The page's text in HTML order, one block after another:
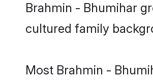
Brahmin - Bhumihar
cultured family
Most Brahmin -